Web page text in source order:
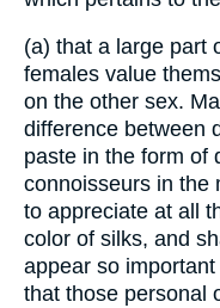
(a) that a large part
females value
on the other sex.
difference between
paste in the form of
connoisseurs in the
to appreciate at all
color of silks, and
appear so
that those personal